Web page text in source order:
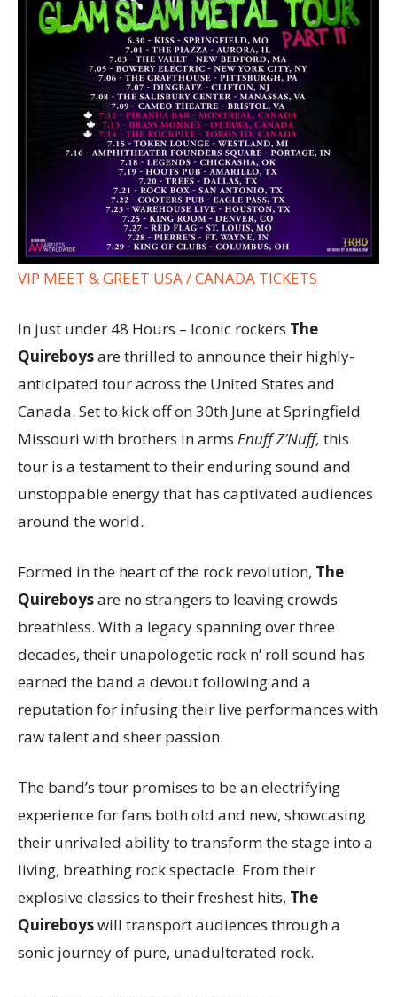
VIP MEET & GREET USA / CANADA TICKETS
In just under 48 Hours – Iconic rockers The
Quireboysare thrilled to announce their highly-
anticipated tour across the United States and
Canada. Set to kick off on 30th June at Springfield
Missouri with brothers in arms Enuff Z’Nuff, this
tour is a testament to their enduring sound and
unstoppable energy that has captivated audiences
around the world.
Formed in the heart of the rock revolution, The
Quireboysare no strangers to leaving crowds
breathless. With a legacy spanning over three
decades, their unapologetic rock n’ roll sound has
earned the band a devout following and a
reputation for infusing their live performances with
raw talent and sheer passion.
The band’s tour promises to be an electrifying
experience for fans both old and new, showcasing
their unrivaled ability to transform the stage into a
living, breathing rock spectacle. From their
explosive classics to their freshest hits, The
Quireboyswill transport audiences through a
sonic journey of pure, unadulterated rock.